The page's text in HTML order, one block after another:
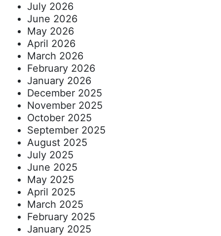
July 2026
June 2026
May 2026
April 2026
March 2026
February 2026
January 2026
December 2025
November 2025
October 2025
September 2025
August 2025
July 2025
June 2025
May 2025
April 2025
March 2025
February 2025
January 2025